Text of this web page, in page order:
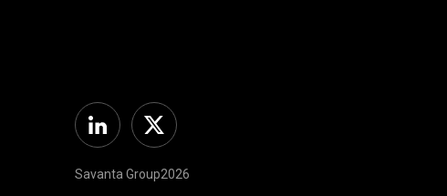
LinkedinTwitter
Savanta Group2026